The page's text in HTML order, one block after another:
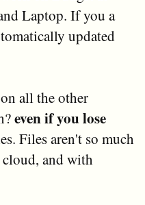
Laptop. If you a
updated
all the other
even if you lose
Files aren't so much
and with